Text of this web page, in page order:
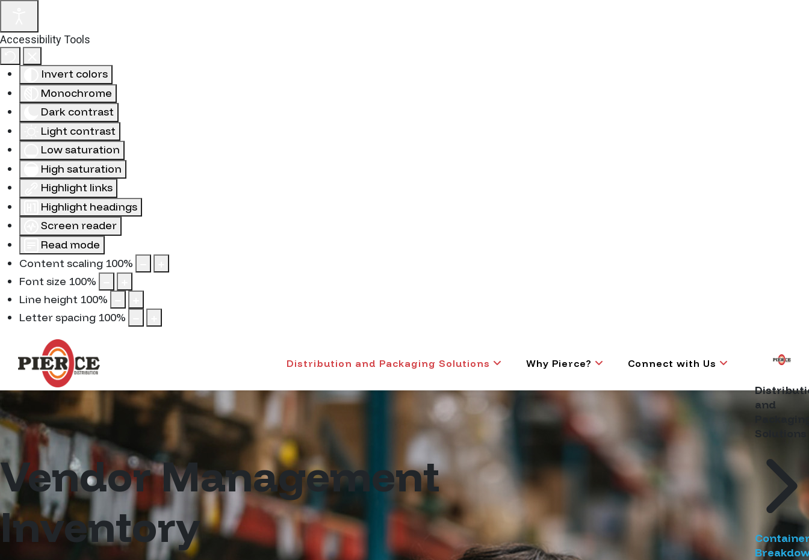
Accessibility Tools
Invert colors
Monochrome
Dark contrast
Light contrast
Low saturation
High saturation
Highlight links
Highlight headings
Screen reader
Read mode
Content scaling 100%
Font size 100%
Line height 100%
Letter spacing 100%
Distribution and Packaging Solutions Why Pierce? Connect with Us
and
Solutions
Vendor Management
Inventory